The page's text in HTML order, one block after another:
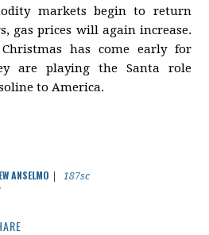
markets begin to return
gas prices will again increase.
has come early for
are playing the Santa role
to America.
ANSELMO
187sc